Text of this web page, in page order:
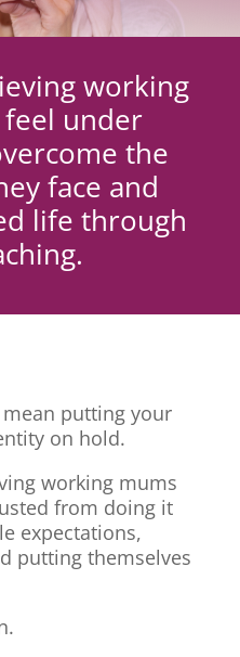
working
under
the
face and
life through
mean putting your
on hold.
working mums
from doing it
expectations,
putting themselves